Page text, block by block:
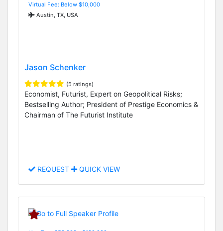
Virtual Fee: Below $10,000
Austin, TX, USA
Jason Schenker
(5 ratings)
Economist, Futurist, Expert on Geopolitical Risks;
Bestselling Author; President of Prestige Economics &
Chairman of The Futurist Institute
REQUEST QUICK VIEW